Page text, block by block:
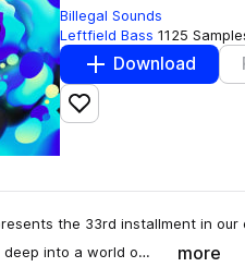
Billegal Sounds
Leftfield Bass 1125
Download
Add to likes
the 33rd installment in
deep into a world o…
more